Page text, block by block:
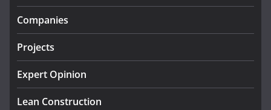
K Rend – Colour choices bring
Companies
Projects
Expert Opinion
Lean Construction